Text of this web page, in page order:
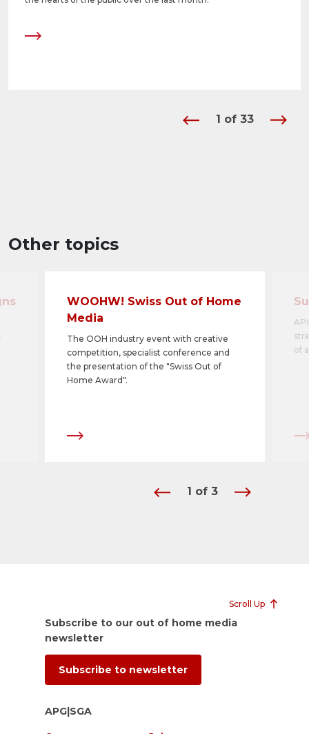
1 of 33
Other topics
WOOHW! Swiss Out of Home
Media
The OOH industry event with creative
competition, specialist conference and
the presentation of the "Swiss Out of
Home Award".
of
1 of 3
Scroll Up
Subscribe to our out of home media
newsletter
Subscribe to newsletter
APG|SGA